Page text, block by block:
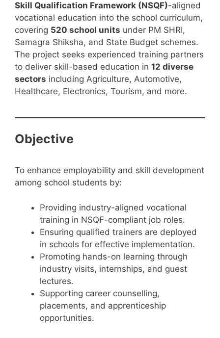
Skill Qualification Framework (NSQF)-aligned
vocational education into the school curriculum,
covering 520 school units under PM SHRI,
Samagra Shiksha, and State Budget schemes.
The project seeks experienced training partners
to deliver skill-based education in 12 diverse
sectors including Agriculture, Automotive,
Healthcare, Electronics, Tourism, and more.
Objective
To enhance employability and skill development
among school students by:
Providing industry-aligned vocational
training in NSQF-compliant job roles.
Ensuring qualified trainers are deployed
in schools for effective implementation.
Promoting hands-on learning through
industry visits, internships, and guest
lectures.
Supporting career counselling,
placements, and apprenticeship
opportunities.